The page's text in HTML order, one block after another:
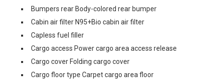
Bumpers rear Body-colored rear bumper
Cabin air filter N95+Bio cabin air filter
Capless fuel filler
Cargo access Power cargo area access release
Cargo cover Folding cargo cover
Cargo floor type Carpet cargo area floor